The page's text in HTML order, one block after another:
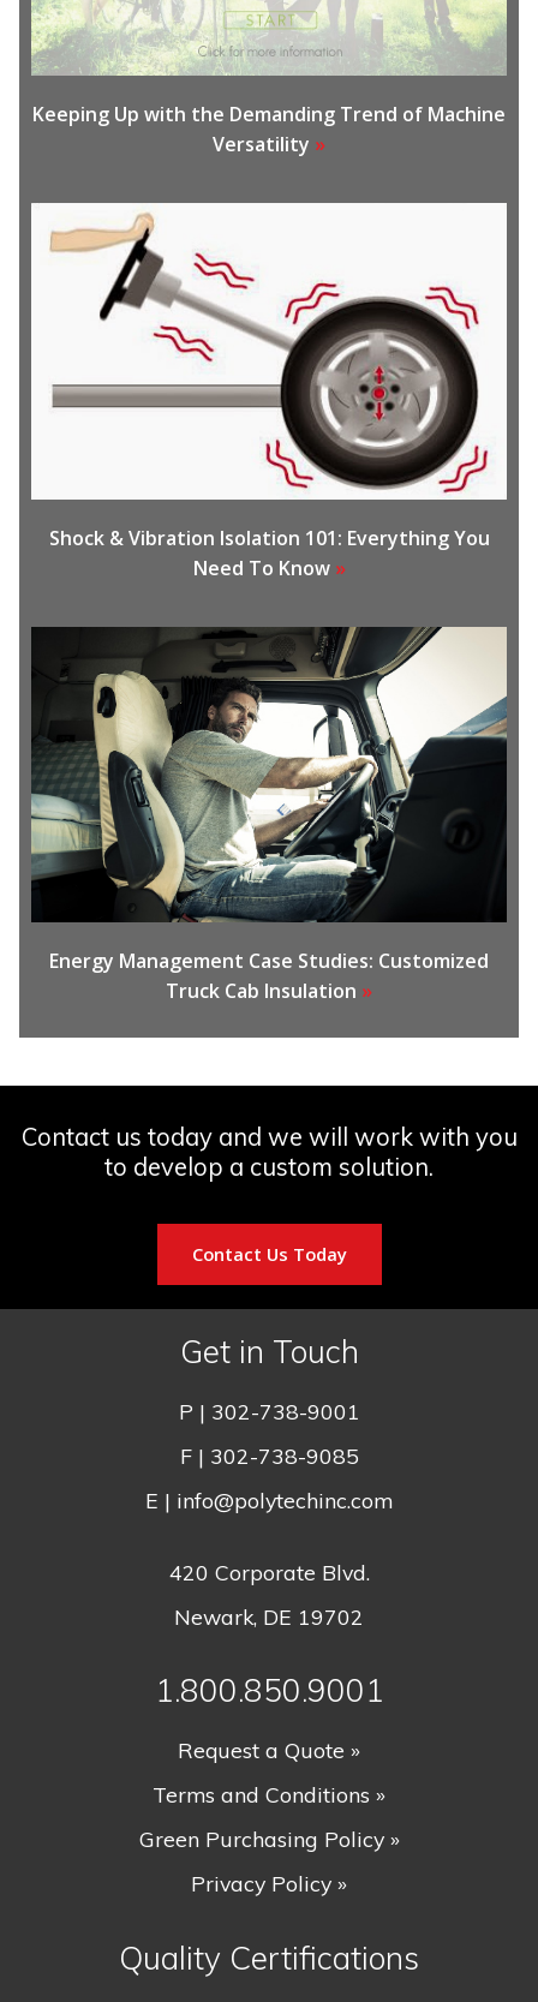
Keeping Up with the Demanding Trend of Machine
Versatility »
Shock & Vibration Isolation 101: Everything You
Need To Know »
Energy Management Case Studies: Customized
Truck Cab Insulation »
Contact us today and we will work with you
to develop a custom solution.
Contact Us Today
Get in Touch
P | 302-738-9001
F | 302-738-9085
E | info@polytechinc.com
420 Corporate Blvd.
Newark, DE 19702
1.800.850.9001
Request a Quote »
Terms and Conditions »
Green Purchasing Policy »
Privacy Policy »
Quality Certifications